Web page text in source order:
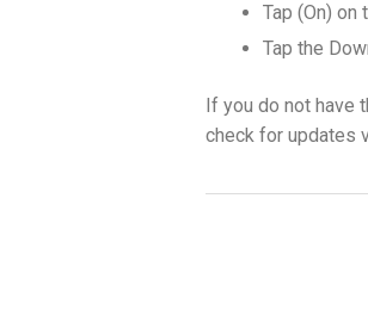
Tap (On)
Tap the
If you do not have
check for updates